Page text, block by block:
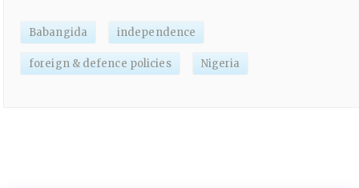
Babangida independence
foreign & defence policies Nigeria